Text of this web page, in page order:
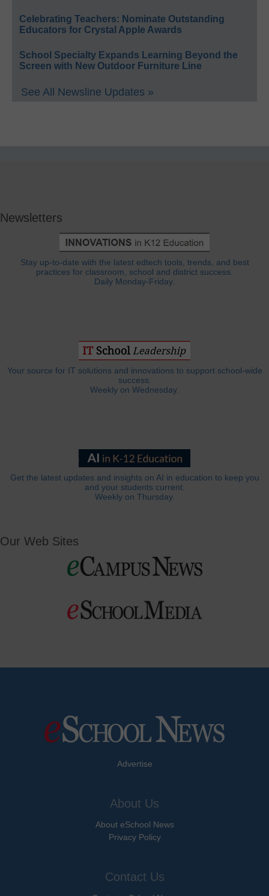
Celebrating Teachers: Nominate Outstanding
Educators for Crystal Apple Awards
School Specialty Expands Learning Beyond the
Screen with New Outdoor Furniture Line
See All Newsline Updates »
Newsletters
Stay up-to-date with the latest edtech tools, trends, and best
practices for classroom, school and district success.
Daily Monday-Friday.
Your source for IT solutions and innovations to support school-wide
success.
Weekly on Wednesday.
Get the latest updates and insights on AI in education to keep you
and your students current.
Weekly on Thursday.
Our Web Sites
Advertise
About Us
About eSchool News
Privacy Policy
Contact Us